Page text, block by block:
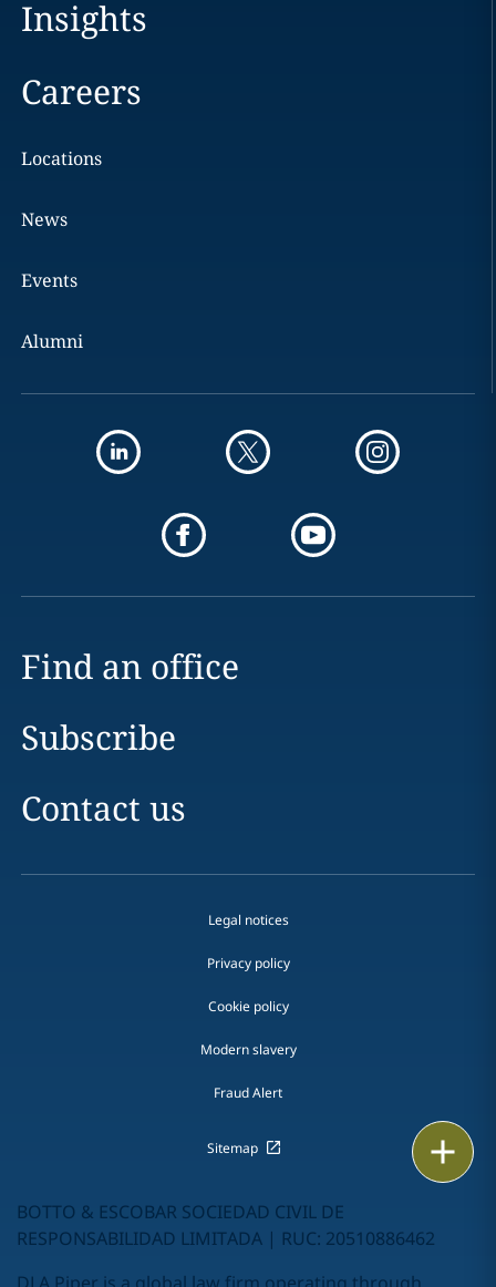
Insights
Careers
Locations
News
Events
Alumni
Find an office
Subscribe
Contact us
Legal notices
Privacy policy
Cookie policy
Modern slavery
Fraud Alert
Sitemap
BOTTO & ESCOBAR SOCIEDAD CIVIL DE
RESPONSABILIDAD LIMITADA | RUC: 20510886462